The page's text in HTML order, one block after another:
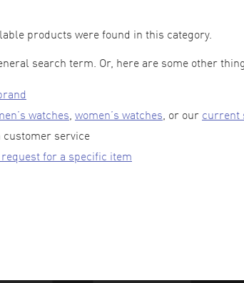
products were found in this category.
search term. Or, here are some other
watches, women’s watches, or our current
customer service
for a specific item